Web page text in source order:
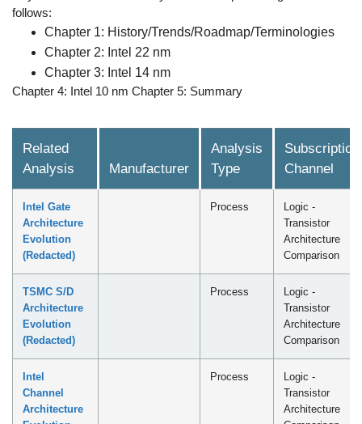
follows:
Chapter 1: History/Trends/Roadmap/Terminologies
Chapter 2: Intel 22 nm
Chapter 3: Intel 14 nm
Chapter 4: Intel 10 nm Chapter 5: Summary
Related
Analysis
Manufacturer
Analysis
Type
Subscription
Channel
Intel Gate
Architecture
Evolution
(Redacted)
Process
Logic -
Transistor
Architecture
Comparison
TSMC S/D
Architecture
Evolution
(Redacted)
Process
Logic -
Transistor
Architecture
Comparison
Intel
Channel
Architecture
Process
Logic -
Transistor
Architecture